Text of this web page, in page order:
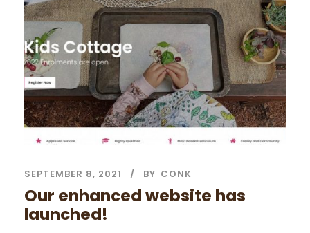
SEPTEMBER 8, 2021 BY CONK
Our enhanced website has
launched!